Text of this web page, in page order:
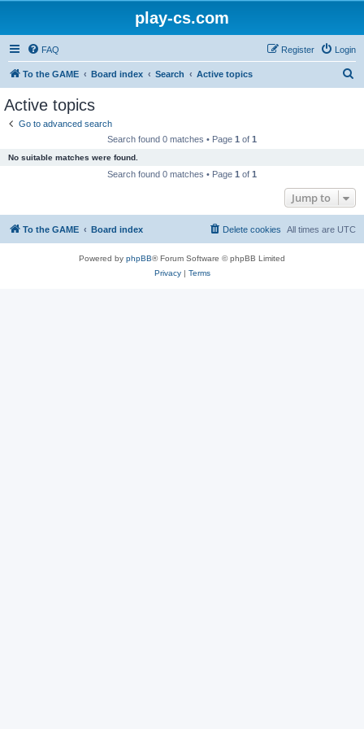
play-cs.com
FAQ Login
Register
To the GAME Board index Search Active topics
Active topics
Go to advanced search
Search found 0 matches • Page 1 of 1
No suitable matches were found.
Search found 0 matches • Page 1 of 1
Jump to
To the GAME Board index All times are UTC
Delete cookies
Powered by phpBB® Forum Software © phpBB Limited
Privacy| Terms